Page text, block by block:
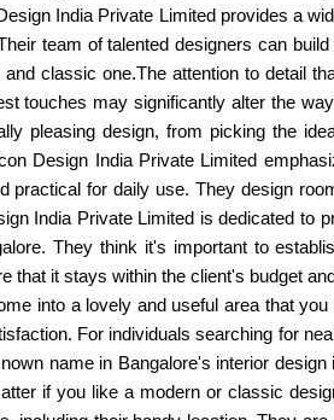
India Private Limited provides a
team of talented designers can
classic one.The attention to detail
touches may significantly alter the
pleasing design, from picking the
Design India Private Limited
for daily use. They design
India Private Limited is dedicated to
They think it's important to
it stays within the client's budget
into a lovely and useful area that
For individuals searching for
name in Bangalore's interior
if you like a modern or classic